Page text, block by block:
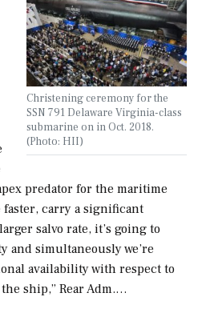
Christening ceremony for the
SSN 791 Delaware Virginia-class
submarine on in Oct. 2018.
(Photo: HII)
predator for the maritime
carry a significant
salvo rate, it’s going to
and simultaneously we’re
availability with respect to
ship,” Rear Adm.…